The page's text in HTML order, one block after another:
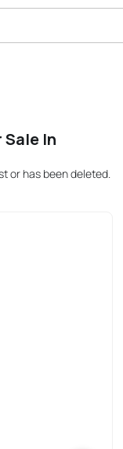
Sale In
or has been deleted.